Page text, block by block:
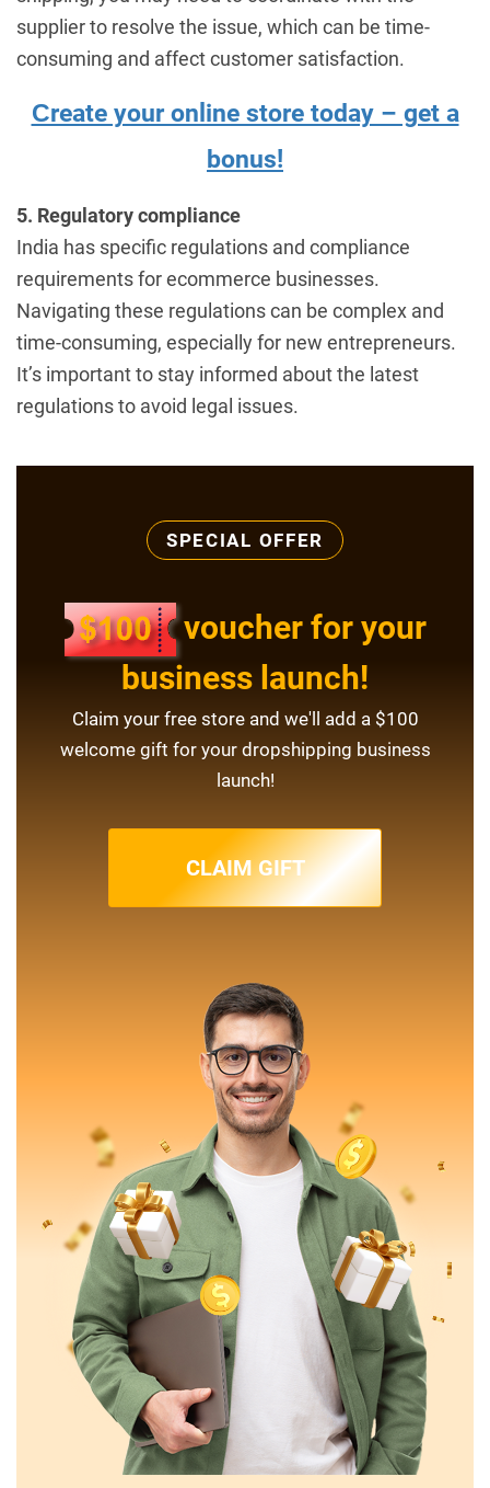
supplier to resolve the issue, which can be time-
consuming and affect customer satisfaction.
Сreate your online store today – get a
bonus!
5. Regulatory compliance
India has specific regulations and compliance
requirements for ecommerce businesses.
Navigating these regulations can be complex and
time-consuming, especially for new entrepreneurs.
It’s important to stay informed about the latest
regulations to avoid legal issues.
SPECIAL OFFER
voucher for your
business launch!
Claim your free store and we'll add a $100
welcome gift for your dropshipping business
launch!
CLAIM GIFT